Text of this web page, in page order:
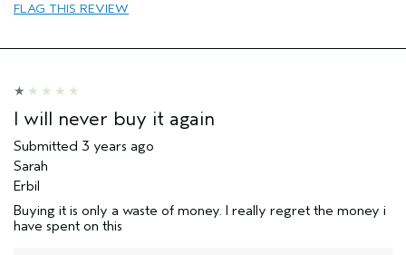
Skin Type
FLAG THIS REVIEW
I will never buy it again
Submitted 3 years ago
Sarah
Erbil
Buying it is only a waste of money. I really regret the money i
have spent on this